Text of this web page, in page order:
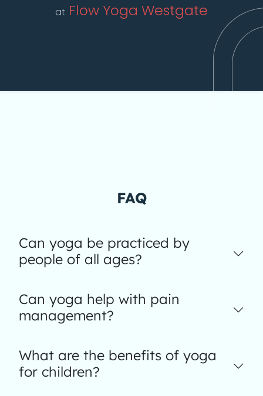
at Flow Yoga Westgate
FAQ
Can yoga be practiced by
people of all ages?
Can yoga help with pain
management?
What are the benefits of yoga
for children?